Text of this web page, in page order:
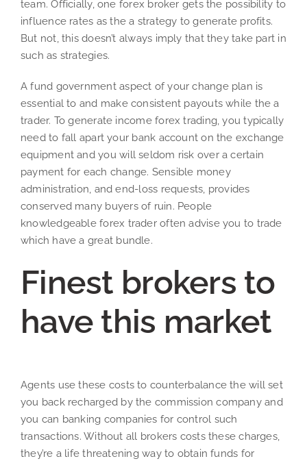
team. Officially, one forex broker gets the possibility to
influence rates as the a strategy to generate profits.
But not, this doesn’t always imply that they take part in
such as strategies.
A fund government aspect of your change plan is
essential to and make consistent payouts while the a
trader. To generate income forex trading, you typically
need to fall apart your bank account on the exchange
equipment and you will seldom risk over a certain
payment for each change. Sensible money
administration, and end-loss requests, provides
conserved many buyers of ruin. People
knowledgeable forex trader often advise you to trade
which have a great bundle.
Finest brokers to
have this market
Agents use these costs to counterbalance the will set
you back recharged by the commission company and
you can banking companies for control such
transactions. Without all brokers costs these charges,
they’re a life threatening way to obtain funds for